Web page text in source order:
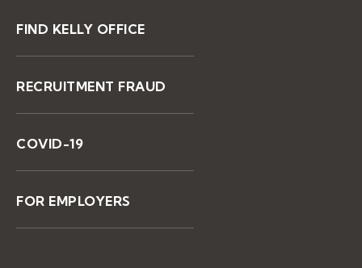
FIND KELLY OFFICE
RECRUITMENT FRAUD
COVID-19
FOR EMPLOYERS